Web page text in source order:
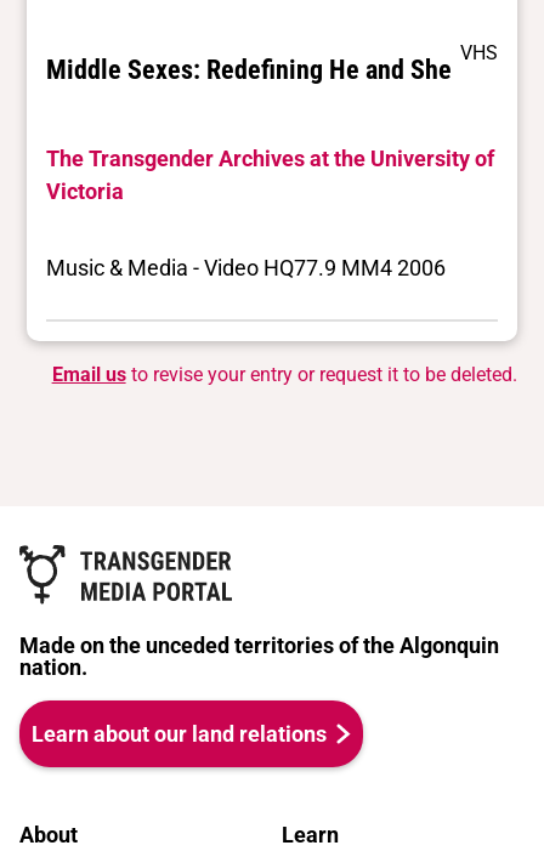
Middle Sexes: Redefining He and She
VHS
The Transgender Archives at the University of
Victoria
Music & Media - Video HQ77.9 MM4 2006
Email usto revise your entry or request it to be deleted.
Made on the unceded territories of the Algonquin
nation.
Learn about our land relations
About Learn